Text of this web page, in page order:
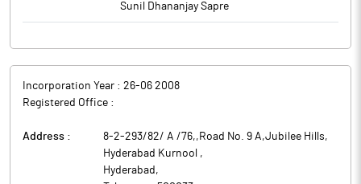
Sunil Dhananjay Sapre
Incorporation Year : 26-06 2008
Registered Office :
Address :
8-2-293/82/ A /76,,Road No. 9 A,Jubilee Hills,
Hyderabad Kurnool ,
Hyderabad ,